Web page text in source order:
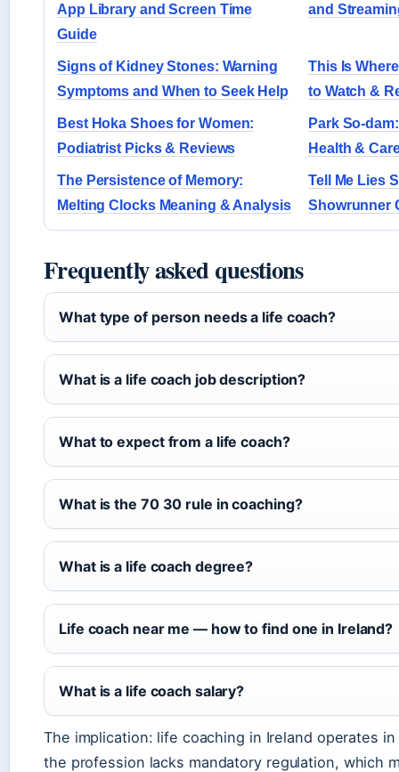
App Library and Screen Time
Guide
and
Signs of Kidney Stones: Warning
Symptoms and When to Seek Help
This Is
to Watch &
Best Hoka Shoes for Women:
Podiatrist Picks & Reviews
Park So-
Health &
The Persistence of Memory:
Melting Clocks Meaning & Analysis
Tell Me Lies
Showrunner
Frequently asked questions
What type of person needs a life coach?
What is a life coach job description?
What to expect from a life coach?
What is the 70 30 rule in coaching?
What is a life coach degree?
Life coach near me — how to find one in Ireland?
What is a life coach salary?
The implication: life coaching in Ireland operates
the profession lacks mandatory regulation, which